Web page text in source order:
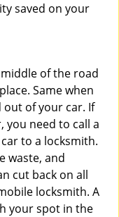
saved on your
of the road
Same when
of your car. If
you need to call a
to a locksmith.
waste, and
cut back on all
locksmith. A
your spot in the